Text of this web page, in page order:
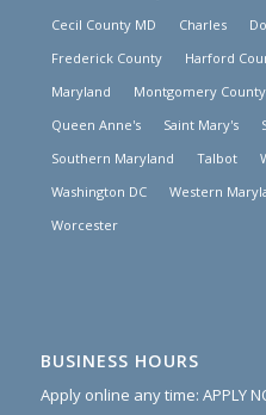
Cecil County MD
Charles
Frederick County
Harford
Maryland
Montgomery County
Queen Anne's
Saint Mary's
Southern Maryland
Talbot
Washington DC
Western
Worcester
BUSINESS HOURS
Apply online any time: APPLY